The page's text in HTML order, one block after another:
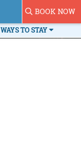
BOOK NOW
WAYS TO STAY